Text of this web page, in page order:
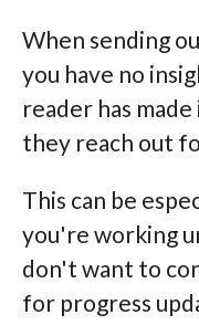
When sending
you have no
reader has
they reach out
This can be
you're working
don't want to
for progress